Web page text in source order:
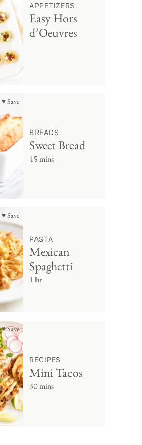
APPETIZERS
Easy Hors
d’Oeuvres
♥ Save
BREADS
Sweet Bread
45 mins
♥ Save
PASTA
Mexican
Spaghetti
1 hr
♥ Save
RECIPES
Mini Tacos
30 mins